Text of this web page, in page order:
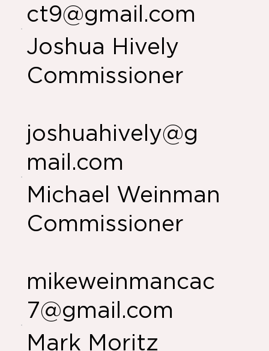
ct9@gmail.com
Joshua Hively
Commissioner
joshuahively@g
mail.com
Michael Weinman
Commissioner
mikeweinmancac
7@gmail.com
Mark Moritz